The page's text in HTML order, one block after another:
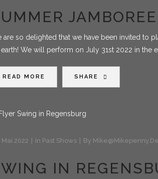
are so delighted that we have been invited to
We will perform on July 31st 2022 in the
READ MORE SHARE
Mai 2022 In Past Shows By Mike@mikepenny.de
IN